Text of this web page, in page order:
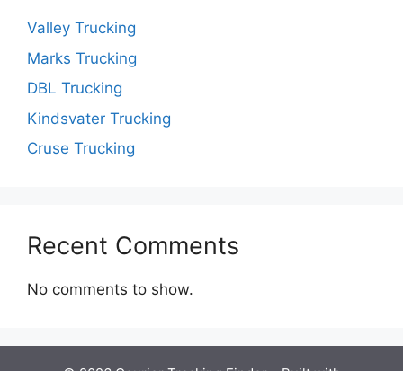
Valley Trucking
Marks Trucking
DBL Trucking
Kindsvater Trucking
Cruse Trucking
Recent Comments
No comments to show.